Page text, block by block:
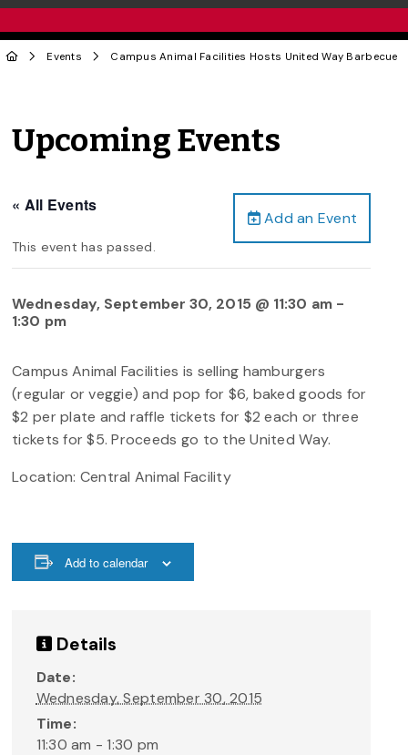
Events Campus Animal Facilities Hosts United Way Barbecue
Upcoming Events
Add an Event
« All Events
This event has passed.
Wednesday, September 30, 2015 @ 11:30 am-
1:30 pm
Campus Animal Facilities is selling hamburgers
(regular or veggie) and pop for $6, baked goods for
$2 per plate and raffle tickets for $2 each or three
tickets for $5. Proceeds go to the United Way.
Location: Central Animal Facility
Add to calendar
Details
Date:
Wednesday, September 30, 2015
Time:
11:30 am - 1:30 pm